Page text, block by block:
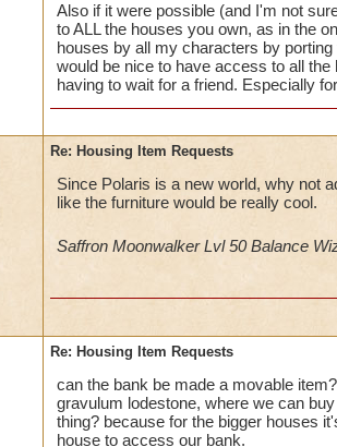
Also if it were possible (and I'm not
to ALL the houses you own, as in the
houses by all my characters by
would be nice to have access to all
having to wait for a friend. Especially
Re: Housing Item Requests
Since Polaris is a new world, why not
like the furniture would be really cool.
Saffron Moonwalker Lvl 50 Balance
Re: Housing Item Requests
can the bank be made a movable
gravulum lodestone, where we can
thing? because for the bigger houses
house to access our bank.